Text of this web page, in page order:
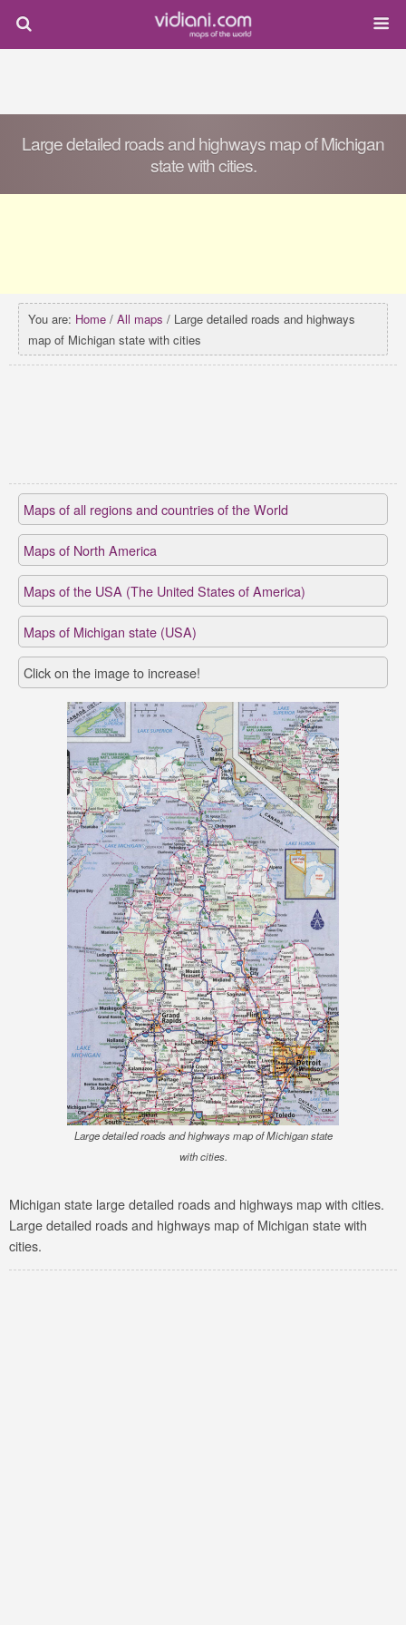
Large detailed roads and highways map of Michigan
state with cities.
You are: Home / All maps / Large detailed roads and highways
map of Michigan state with cities
Maps of all regions and countries of the World
Maps of North America
Maps of the USA (The United States of America)
Maps of Michigan state (USA)
Click on the image to increase!
Large detailed roads and highways map of Michigan state
with cities.
Michigan state large detailed roads and highways map with cities.
Large detailed roads and highways map of Michigan state with
cities.